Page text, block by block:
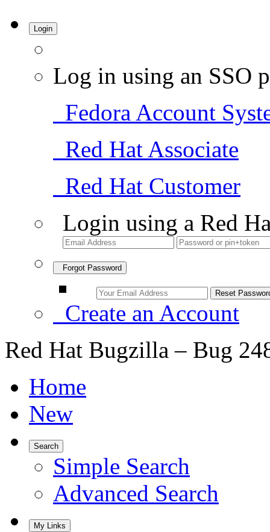
Login
Log in using an SSO
Fedora Account
Red Hat Associate
Red Hat Customer
Login using a Red
Forgot Password
Create an Account
Red Hat Bugzilla – Bug
Home
New
Search
Simple Search
Advanced Search
My Links